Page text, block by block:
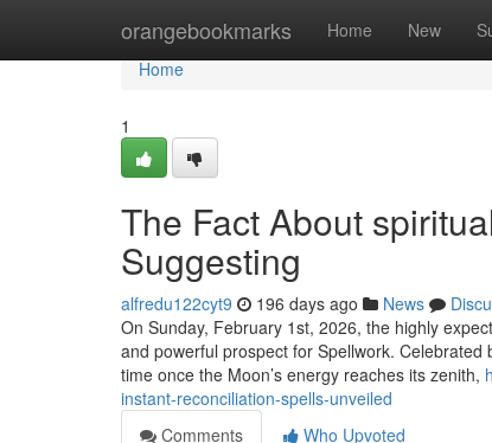
orangebookmarks Home New
Home
Home
1
The Fact About
Suggesting
alfredu122cyt9 196 days ago News
On Sunday, February 1st, 2026, the highly
and powerful prospect for Spellwork.
time once the Moon’s energy reaches its zenith,
instant-reconciliation-spells-unveiled
Comments
Who Upvoted